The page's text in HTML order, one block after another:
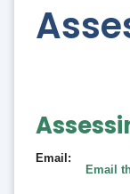
Email
Email